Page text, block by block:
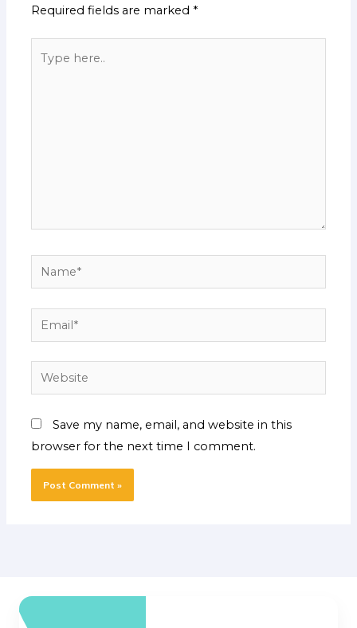
Required fields are marked *
Name*
Email*
Website
Save my name, email, and website in this
browser for the next time I comment.